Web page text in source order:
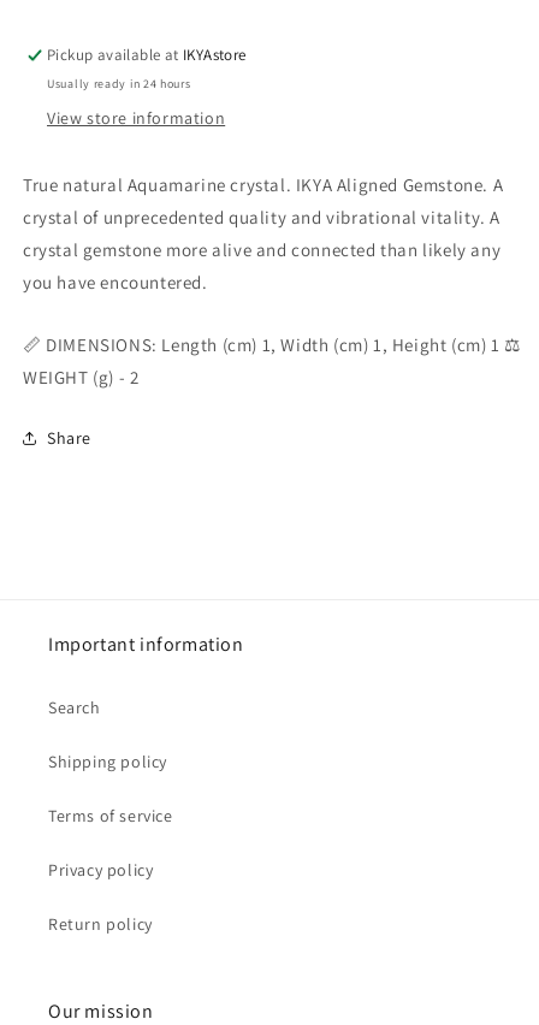
Pickup available at IKYAstore
Usually ready in 24 hours
View store information
True natural Aquamarine crystal. IKYA Aligned Gemstone. A
crystal of unprecedented quality and vibrational vitality. A
crystal gemstone more alive and connected than likely any
you have encountered.
📏 DIMENSIONS: Length (cm) 1, Width (cm) 1, Height (cm) 1 ⚖️
WEIGHT (g) - 2
Share
Important information
Search
Shipping policy
Terms of service
Privacy policy
Return policy
Our mission